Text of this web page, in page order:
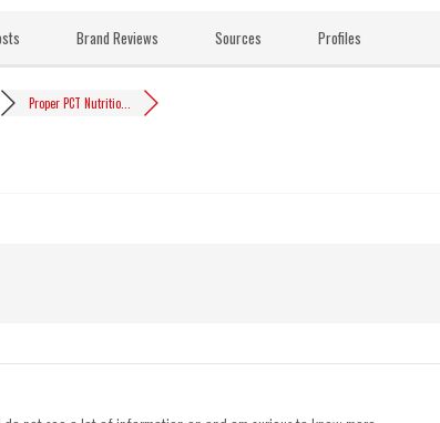
Brand Reviews Sources Profiles
Proper PCT Nutritio...